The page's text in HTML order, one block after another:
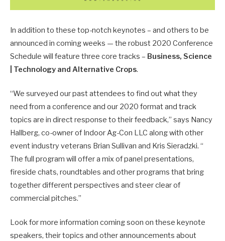
In addition to these top-notch keynotes – and others to be
announced in coming weeks — the robust 2020 Conference
Schedule will feature three core tracks – Business, Science
| Technology and Alternative Crops.
“We surveyed our past attendees to find out what they
need from a conference and our 2020 format and track
topics are in direct response to their feedback,” says Nancy
Hallberg, co-owner of Indoor Ag-Con LLC along with other
event industry veterans Brian Sullivan and Kris Sieradzki. “
The full program will offer a mix of panel presentations,
fireside chats, roundtables and other programs that bring
together different perspectives and steer clear of
commercial pitches.”
Look for more information coming soon on these keynote
speakers, their topics and other announcements about